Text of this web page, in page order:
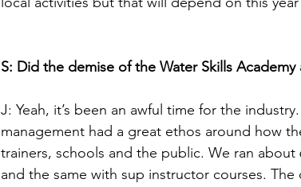
S: Did the demise of the Water Skills Academy
J: Yeah, it’s been an awful time for the
management had a great ethos around how
trainers, schools and the public. We ran
and the same with sup instructor courses.